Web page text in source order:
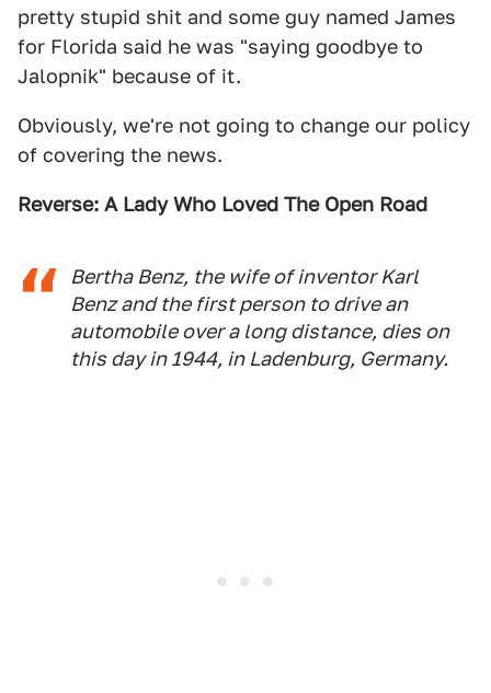
pretty stupid shit and some guy named James
for Florida said he was "saying goodbye to
Jalopnik" because of it.
Obviously, we're not going to change our policy
of covering the news.
Reverse: A Lady Who Loved The Open Road
Bertha Benz, the wife of inventor Karl
Benz and the first person to drive an
automobile over a long distance, dies on
this day in 1944, in Ladenburg, Germany.